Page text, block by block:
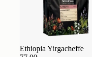
Ethiopia Yirgacheffe